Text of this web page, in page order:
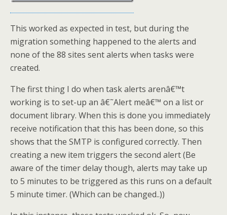
This worked as expected in test, but during the
migration something happened to the alerts and
none of the 88 sites sent alerts when tasks were
created.
The first thing I do when task alerts arenâ€™t
working is to set-up an â€˜Alert meâ€™ on a list or
document library. When this is done you immediately
receive notification that this has been done, so this
shows that the SMTP is configured correctly. Then
creating a new item triggers the second alert (Be
aware of the timer delay though, alerts may take up
to 5 minutes to be triggered as this runs on a default
5 minute timer. (Which can be changed..))